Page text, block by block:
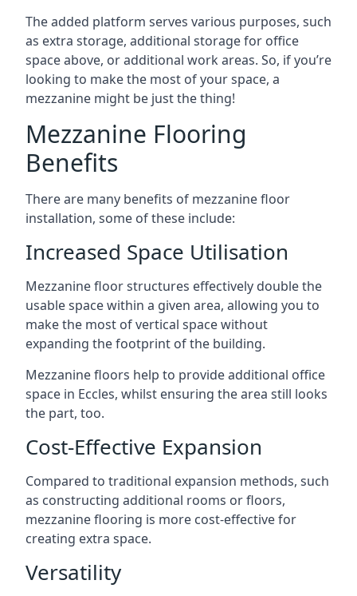
The added platform serves various purposes, such
as extra storage, additional storage for office
space above, or additional work areas. So, if you’re
looking to make the most of your space, a
mezzanine might be just the thing!
Mezzanine Flooring
Benefits
There are many benefits of mezzanine floor
installation, some of these include:
Increased Space Utilisation
Mezzanine floor structures effectively double the
usable space within a given area, allowing you to
make the most of vertical space without
expanding the footprint of the building.
Mezzanine floors help to provide additional office
space in Eccles, whilst ensuring the area still looks
the part, too.
Cost-Effective Expansion
Compared to traditional expansion methods, such
as constructing additional rooms or floors,
mezzanine flooring is more cost-effective for
creating extra space.
Versatility